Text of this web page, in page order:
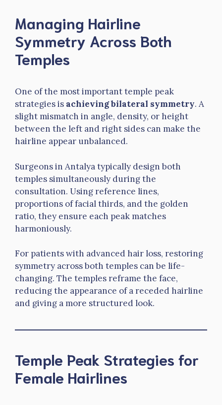
Managing Hairline
Symmetry Across Both
Temples
One of the most important temple peak
strategies is achieving bilateral symmetry. A
slight mismatch in angle, density, or height
between the left and right sides can make the
hairline appear unbalanced.
Surgeons in Antalya typically design both
temples simultaneously during the
consultation. Using reference lines,
proportions of facial thirds, and the golden
ratio, they ensure each peak matches
harmoniously.
For patients with advanced hair loss, restoring
symmetry across both temples can be life-
changing. The temples reframe the face,
reducing the appearance of a receded hairline
and giving a more structured look.
Temple Peak Strategies for
Female Hairlines